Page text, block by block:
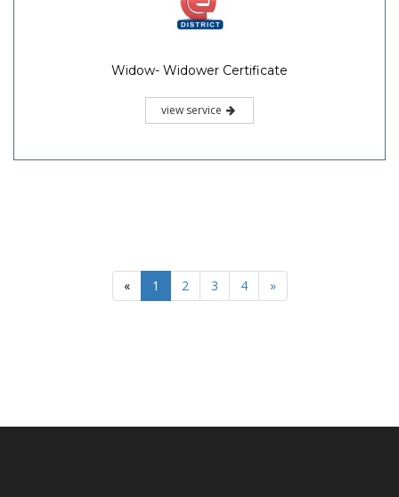
Widow- Widower Certificate
view service
« 1 2 3 4 »